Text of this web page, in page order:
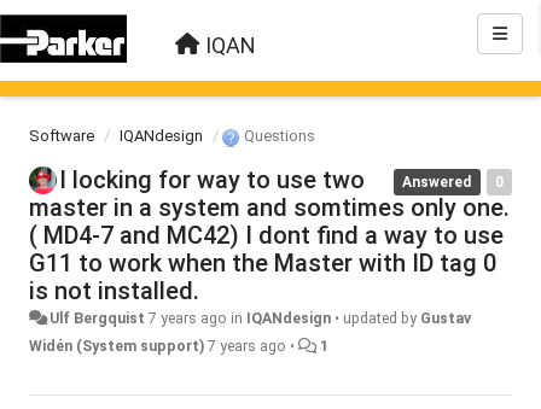
IQAN
Software IQANdesign Questions
0
Answered
I locking for way to use two
master in a system and somtimes only one.
( MD4-7 and MC42) I dont find a way to use
G11 to work when the Master with ID tag 0
is not installed.
Ulf Bergquist 7 years ago in IQANdesign • updated by Gustav
Widén (System support) 7 years ago • 1